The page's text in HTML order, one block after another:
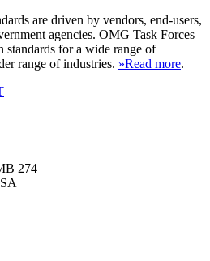
are driven by vendors, end-users,
agencies. OMG Task Forces
standards for a wide range of
range of industries. »Read more.
274